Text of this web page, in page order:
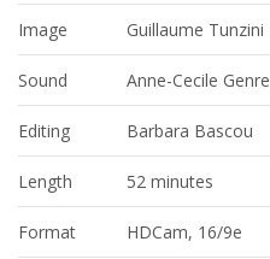
Image Guillaume Tunzini
Sound Anne-Cecile Genre
Editing Barbara Bascou
Length 52 minutes
Format HDCam, 16/9e